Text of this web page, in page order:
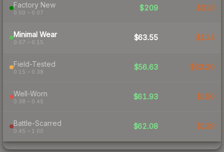
Factory New
0.00 – 0.07
$209 $313
Minimal Wear
0.07 – 0.15
$63.55 $114
Field-Tested
0.15 – 0.38
$56.63 $83.20
Well-Worn
0.38 – 0.45
$61.93 $150
Battle-Scarred
0.45 – 1.00
$62.08 $139